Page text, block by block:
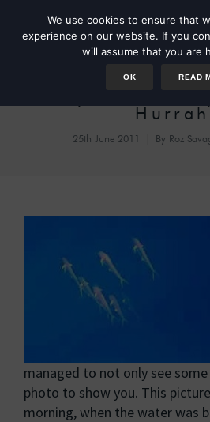
25th June 2011 By Roz
managed to not only see
photo to show you. This
morning, when the water was
We use cookies to ensure that
experience on our website. If you
will assume that you are
OK READ